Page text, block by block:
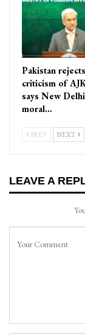
Pakistan
criticism of
says New
moral…
PREV NEXT
LEAVE A